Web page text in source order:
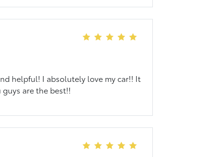
helpful! I absolutely love my car!! It
guys are the best!!